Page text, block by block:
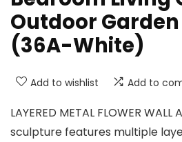
Outdoor
(36A-White)
Add to wishlist Add to
LAYERED METAL FLOWER
sculpture features multiple